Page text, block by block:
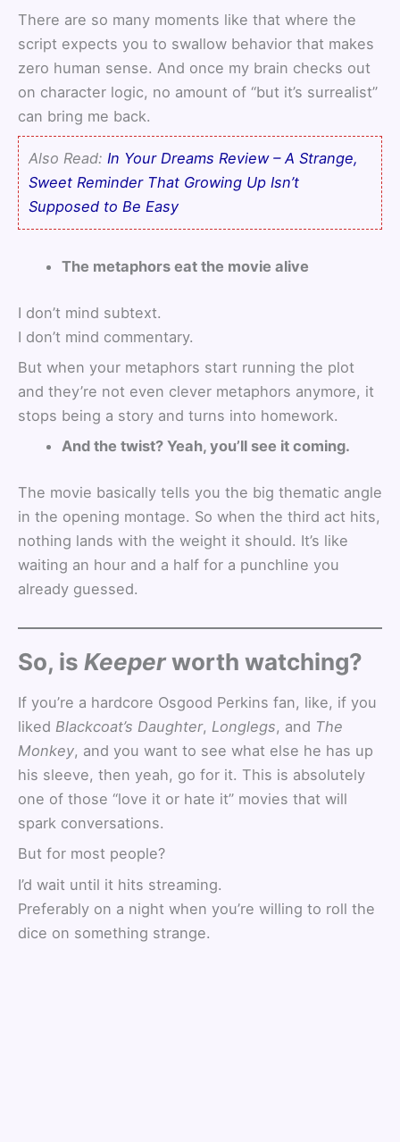
There are so many moments like that where the
script expects you to swallow behavior that makes
zero human sense. And once my brain checks out
on character logic, no amount of “but it’s surrealist”
can bring me back.
Also Read: In Your Dreams Review – A Strange,
Sweet Reminder That Growing Up Isn’t
Supposed to Be Easy
The metaphors eat the movie alive
I don’t mind subtext.
I don’t mind commentary.
But when your metaphors start running the plot
and they’re not even clever metaphors anymore, it
stops being a story and turns into homework.
And the twist? Yeah, you’ll see it coming.
The movie basically tells you the big thematic angle
in the opening montage. So when the third act hits,
nothing lands with the weight it should. It’s like
waiting an hour and a half for a punchline you
already guessed.
So, is Keeperworth watching?
If you’re a hardcore Osgood Perkins fan, like, if you
liked Blackcoat’s Daughter, Longlegs, and The
Monkey, and you want to see what else he has up
his sleeve, then yeah, go for it. This is absolutely
one of those “love it or hate it” movies that will
spark conversations.
But for most people?
I’d wait until it hits streaming.
Preferably on a night when you’re willing to roll the
dice on something strange.